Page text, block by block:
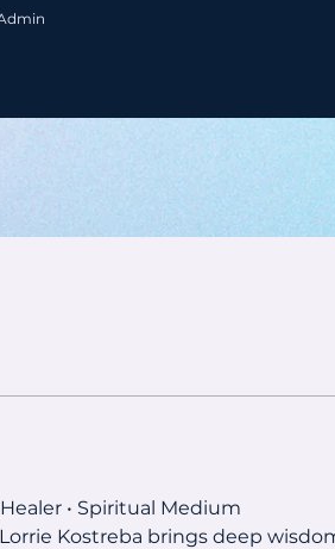
• Spiritual Medium
Kostreba brings deep